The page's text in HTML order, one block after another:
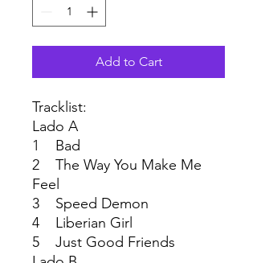
Add to Cart
Tracklist:
Lado A
1 Bad
2 The Way You Make Me
Feel
3 Speed Demon
4 Liberian Girl
5 Just Good Friends